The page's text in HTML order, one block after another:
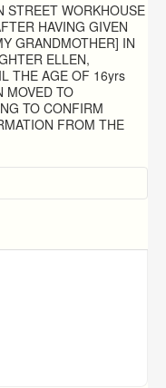
STREET WORKHOUSE
HAVING GIVEN
GRANDMOTHER] IN
ELLEN,
THE AGE OF 16yrs
MOVED TO
TO CONFIRM
FROM THE